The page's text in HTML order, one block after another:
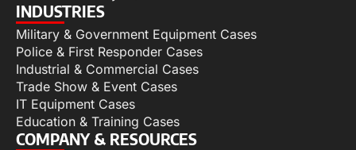
INDUSTRIES
Military & Government Equipment Cases
Police & First Responder Cases
Industrial & Commercial Cases
Trade Show & Event Cases
IT Equipment Cases
Education & Training Cases
COMPANY & RESOURCES